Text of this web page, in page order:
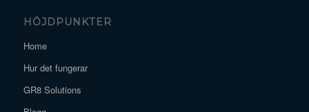
HÖJDPUNKTER
Home
Hur det fungerar
GR8 Solutions